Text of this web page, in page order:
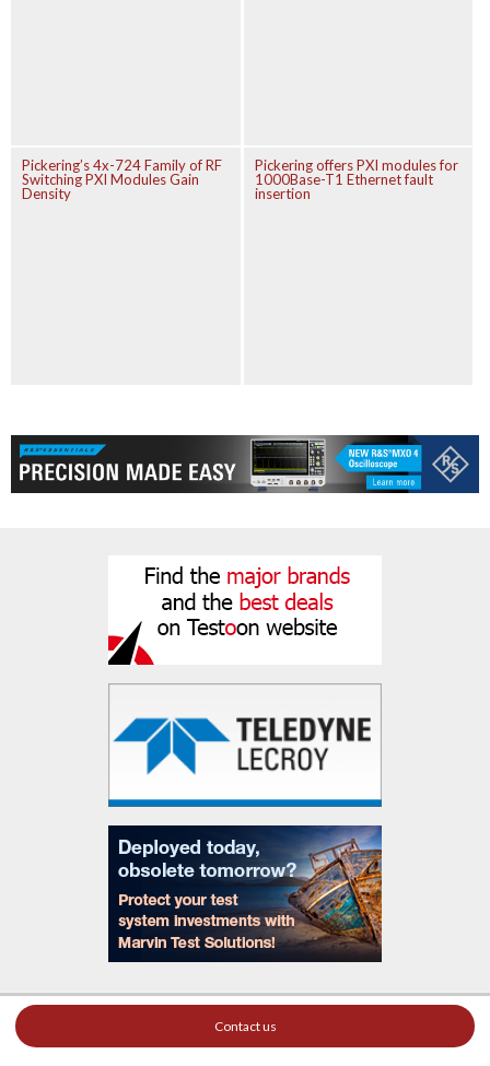
Pickering’s 4x-724 Family of RF
Switching PXI Modules Gain
Density
Pickering offers PXI modules for
1000Base-T1 Ethernet fault
insertion
Contact us